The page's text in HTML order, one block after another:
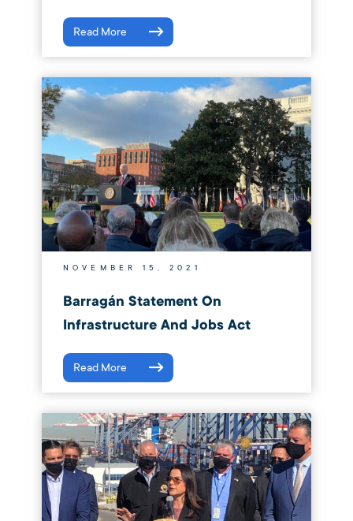
Read More
NOVEMBER 15, 2021
Barragán Statement On
Infrastructure And Jobs Act
Read More